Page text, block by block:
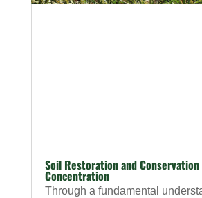
Soil Restoration and
Concentration
Through a fundamental